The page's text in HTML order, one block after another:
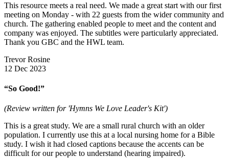
This resource meets a real need. We made a great start with our first
meeting on Monday - with 22 guests from the wider community and
church. The gathering enabled people to meet and the content and
company was enjoyed. The subtitles were particularly appreciated.
Thank you GBC and the HWL team.
Trevor Rosine
12 Dec 2023
“So Good!”
(Review written for 'Hymns We Love Leader's Kit')
This is a great study. We are a small rural church with an older
population. I currently use this at a local nursing home for a Bible
study. I wish it had closed captions because the accents can be
difficult for our people to understand (hearing impaired).